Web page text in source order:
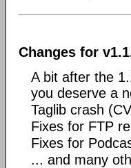
Changes for
A bit after the
you deserve a
Taglib crash
Fixes for FTP
Fixes for
... and many